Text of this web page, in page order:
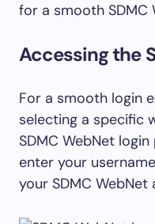
for a smooth SDMC
Accessing the
For a smooth login
selecting a specific
SDMC WebNet login
enter your
your SDMC WebNet